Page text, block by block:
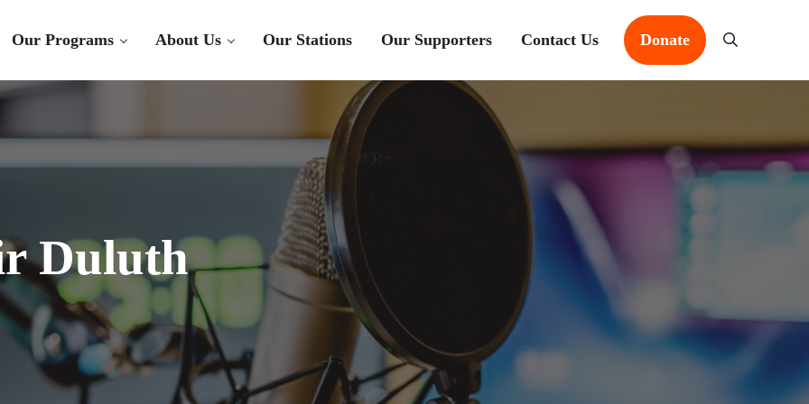
Our Programs About Us Our Stations Our Supporters Contact Us Donate Search
Duluth